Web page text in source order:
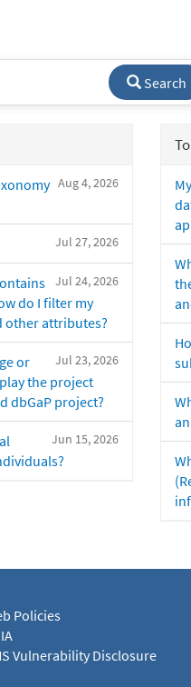
Search
Aug 4, 2026
Jul 27, 2026
Jul 24, 2026
do I filter my
other attributes?
Jul 23, 2026
or
the project
dbGaP project?
Jun 15, 2026
Policies
Vulnerability Disclosure